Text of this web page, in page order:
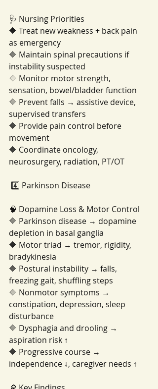
🩺 Nursing Priorities
🔷 Treat new weakness + back pain
as emergency
🔷 Maintain spinal precautions if
instability suspected
🔷 Monitor motor strength,
sensation, bowel/bladder function
🔷 Prevent falls → assistive device,
supervised transfers
🔷 Provide pain control before
movement
🔷 Coordinate oncology,
neurosurgery, radiation, PT/OT
4️⃣ Parkinson Disease
🧠 Dopamine Loss & Motor Control
🔷 Parkinson disease → dopamine
depletion in basal ganglia
🔷 Motor triad → tremor, rigidity,
bradykinesia
🔷 Postural instability → falls,
freezing gait, shuffling steps
🔷 Nonmotor symptoms →
constipation, depression, sleep
disturbance
🔷 Dysphagia and drooling →
aspiration risk ↑
🔷 Progressive course →
independence ↓, caregiver needs ↑